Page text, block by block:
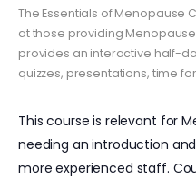
The Essentials of Menopause
at those providing
provides an interactive half-
quizzes, presentations, time
This course is relevant for
needing an introduction
more experienced staff.